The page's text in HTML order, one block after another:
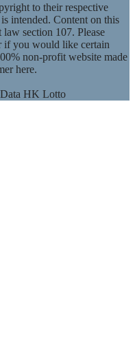
to their respective
intended. Content on this
section 107. Please
if you would like certain
non-profit website made
here.
HK Lotto